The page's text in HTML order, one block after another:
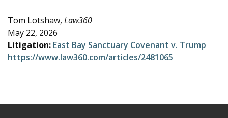
e
r
e
Tom Lotshaw, Law360
May 22, 2026
Litigation: East Bay Sanctuary Covenant v. Trump
https://www.law360.com/articles/2481065